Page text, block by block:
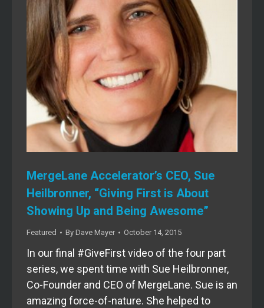
MergeLane Accelerator’s CEO, Sue
Heilbronner, “Giving First is About
Showing Up and Being Awesome”
Featured By Dave Mayer October 14, 2015
In our final #GiveFirst video of the four part
series, we spent time with Sue Heilbronner,
Co-Founder and CEO of MergeLane. Sue is an
amazing force-of-nature. She helped to